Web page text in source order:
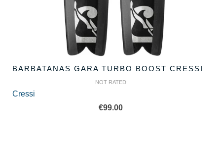
BARBATANAS GARA TURBO BOOST CRESSI
NOT RATED
Cressi
€99.00